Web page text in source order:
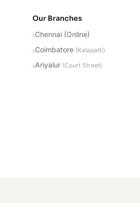
Our Branches
›Chennai (Online)
›Coimbatore (Kalapatti)
›Ariyalur (Court Street)